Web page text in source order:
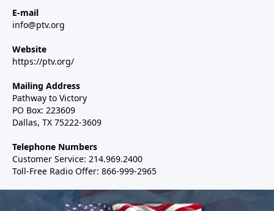
E-mail
info@ptv.org
Website
https://ptv.org/
Mailing Address
Pathway to Victory
PO Box: 223609
Dallas, TX 75222-3609
Telephone Numbers
Customer Service: 214.969.2400
Toll-Free Radio Offer: 866-999-2965